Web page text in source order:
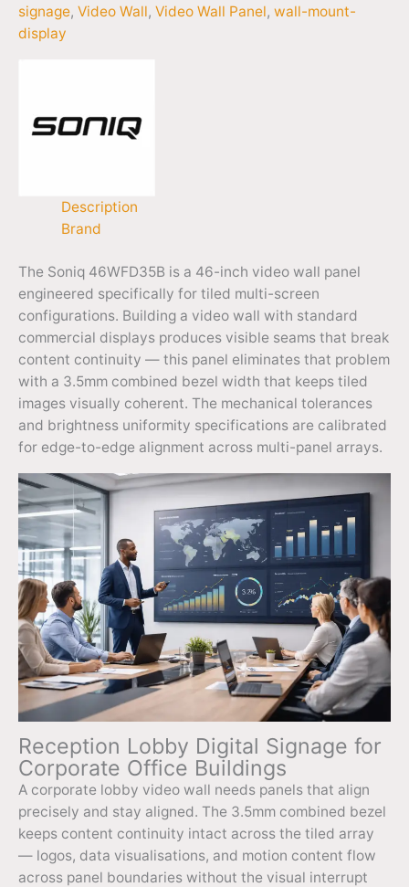
signage, Video Wall, Video Wall Panel, wall-mount-
display
Description
Brand
The Soniq 46WFD35B is a 46-inch video wall panel
engineered specifically for tiled multi-screen
configurations. Building a video wall with standard
commercial displays produces visible seams that break
content continuity — this panel eliminates that problem
with a 3.5mm combined bezel width that keeps tiled
images visually coherent. The mechanical tolerances
and brightness uniformity specifications are calibrated
for edge-to-edge alignment across multi-panel arrays.
Reception Lobby Digital Signage for
Corporate Office Buildings
A corporate lobby video wall needs panels that align
precisely and stay aligned. The 3.5mm combined bezel
keeps content continuity intact across the tiled array
— logos, data visualisations, and motion content flow
across panel boundaries without the visual interrupt